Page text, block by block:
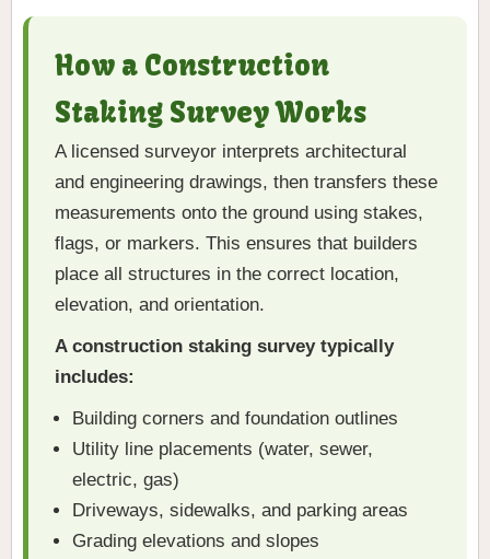
How a Construction
Staking Survey Works
A licensed surveyor interprets architectural
and engineering drawings, then transfers these
measurements onto the ground using stakes,
flags, or markers. This ensures that builders
place all structures in the correct location,
elevation, and orientation.
A construction staking survey typically
includes:
Building corners and foundation outlines
Utility line placements (water, sewer,
electric, gas)
Driveways, sidewalks, and parking areas
Grading elevations and slopes